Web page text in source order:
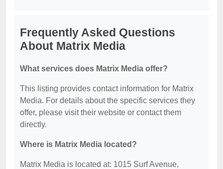
Frequently Asked Questions
About Matrix Media
What services does Matrix Media offer?
This listing provides contact information for Matrix
Media. For details about the specific services they
offer, please visit their website or contact them
directly.
Where is Matrix Media located?
Matrix Media is located at: 1015 Surf Avenue,